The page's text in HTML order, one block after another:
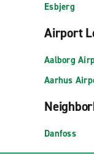
Esbjerg
Airport
Aalborg
Aarhus
Danfoss